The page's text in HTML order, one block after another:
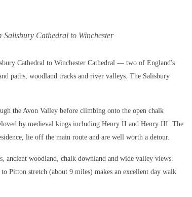
Cathedral to Winchester
Cathedral to Winchester Cathedral — two of England's
paths, woodland tracks and river valleys. The Salisbury
the Avon Valley before climbing onto the open chalk
by medieval kings including Henry II and Henry III. The
lie off the main route and are well worth a detour.
ancient woodland, chalk downland and wide valley views.
Pitton stretch (about 9 miles) makes an excellent day walk